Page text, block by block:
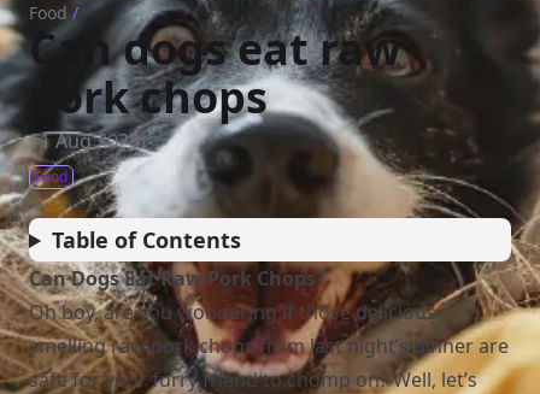
Food /
Can dogs eat raw
pork chops
11 Aug 2023
Food
Table of Contents
Can Dogs Eat Raw Pork Chops?
Oh boy, are you wondering if those delicious-
smelling raw pork chops from last night’s dinner are
safe for your furry friend to chomp on? Well, let’s